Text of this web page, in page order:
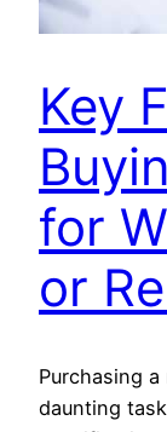
Key
for
or
Purchasing
daunting